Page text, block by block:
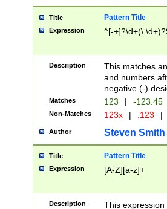
Title Pattern Title
Expression ^[-
Description
This matches
and numbers
negative (-)
Matches 123 | -123.45
Non-Matches 123x | .123 |
Author Steven Smith
Title Pattern Title
Expression [A-Z][a-z]+
Description
This